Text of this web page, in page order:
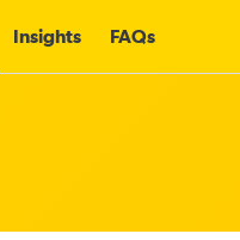
Insights FAQs